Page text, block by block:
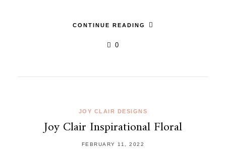
CONTINUE READING
0
JOY CLAIR DESIGNS
Joy Clair Inspirational Floral
FEBRUARY 11, 2022